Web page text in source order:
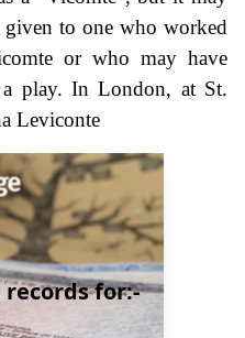
given to one who worked
or who may have
play. In London, at St.
Leviconte
for:-